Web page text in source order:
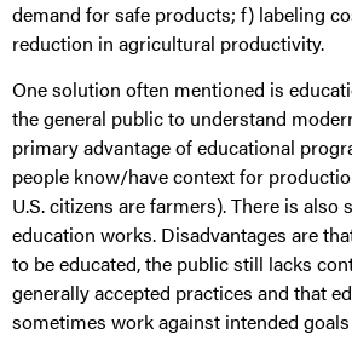
demand for safe products; f) labeling
reduction in agricultural productivity.
One solution often mentioned is
the general public to understand
primary advantage of educational
people know/have context for
U.S. citizens are farmers). There is also
education works. Disadvantages are
to be educated, the public still lacks
generally accepted practices and that
sometimes work against intended